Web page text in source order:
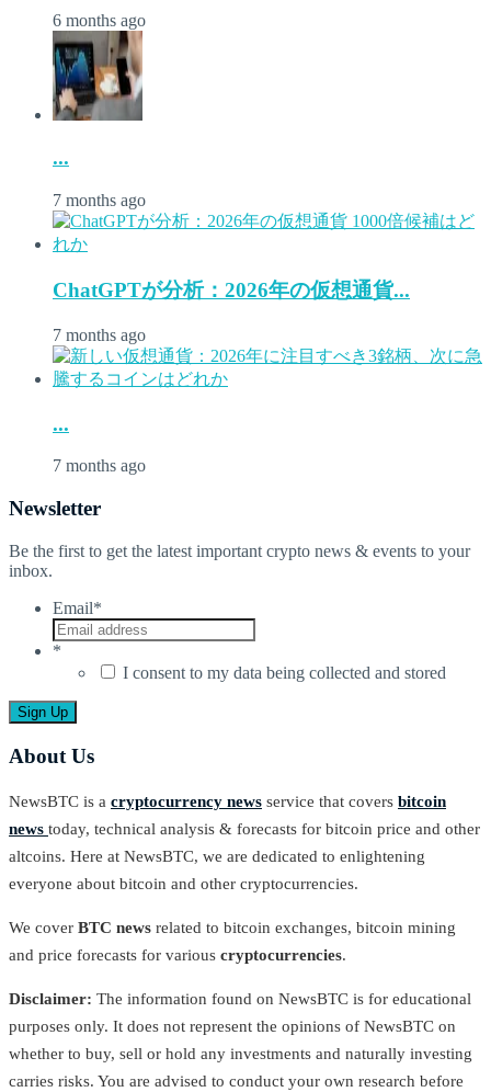
6 months ago
...
7 months ago
ChatGPTが分析：2026年の仮想通貨...
7 months ago
...
7 months ago
Newsletter
Be the first to get the latest important crypto news & events to your
inbox.
Email*
*
I consent to my data being collected and stored
About Us
NewsBTC is a cryptocurrency news service that covers bitcoin
news today, technical analysis & forecasts for bitcoin price and other
altcoins. Here at NewsBTC, we are dedicated to enlightening
everyone about bitcoin and other cryptocurrencies.
We cover BTC news related to bitcoin exchanges, bitcoin mining
and price forecasts for various cryptocurrencies.
Disclaimer: The information found on NewsBTC is for educational
purposes only. It does not represent the opinions of NewsBTC on
whether to buy, sell or hold any investments and naturally investing
carries risks. You are advised to conduct your own research before